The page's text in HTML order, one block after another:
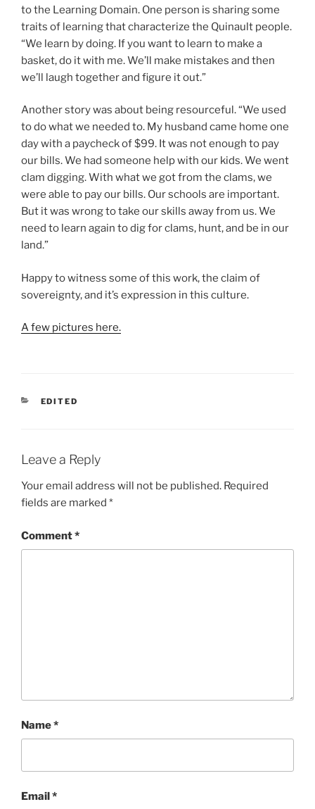
to the Learning Domain. One person is sharing some
traits of learning that characterize the Quinault people.
“We learn by doing. If you want to learn to make a
basket, do it with me. We’ll make mistakes and then
we’ll laugh together and figure it out.”
Another story was about being resourceful. “We used
to do what we needed to. My husband came home one
day with a paycheck of $99. It was not enough to pay
our bills. We had someone help with our kids. We went
clam digging. With what we got from the clams, we
were able to pay our bills. Our schools are important.
But it was wrong to take our skills away from us. We
need to learn again to dig for clams, hunt, and be in our
land.”
Happy to witness some of this work, the claim of
sovereignty, and it’s expression in this culture.
A few pictures here.
CATEGORIES
EDITED
Leave a Reply
Your email address will not be published. Required
fields are marked *
Comment*
Name*
Email*